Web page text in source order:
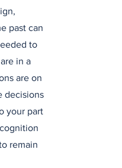
past can
to
in a
are on
decisions
your part
remain